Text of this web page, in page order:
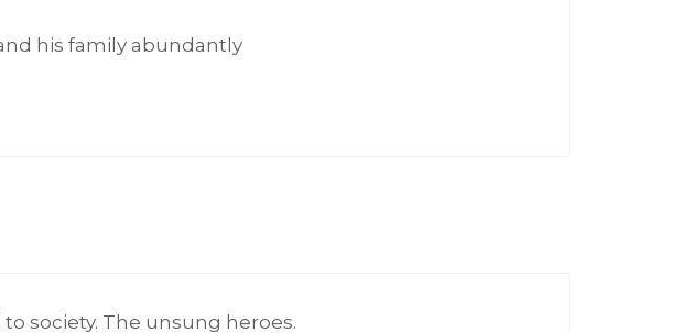
his family abundantly
society. The unsung heroes.